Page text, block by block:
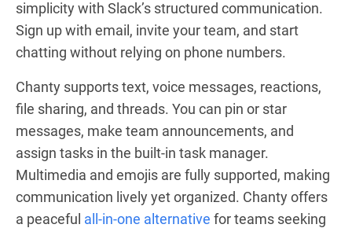
simplicity with Slack’s structured communication.
Sign up with email, invite your team, and start
chatting without relying on phone numbers.
Chanty supports text, voice messages, reactions,
file sharing, and threads. You can pin or star
messages, make team announcements, and
assign tasks in the built-in task manager.
Multimedia and emojis are fully supported, making
communication lively yet organized. Chanty offers
a peaceful all-in-one alternative for teams seeking